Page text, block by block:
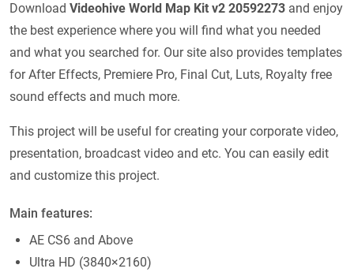
Download Videohive World Map Kit v2 20592273 and enjoy
the best experience where you will find what you needed
and what you searched for. Our site also provides templates
for After Effects, Premiere Pro, Final Cut, Luts, Royalty free
sound effects and much more.
This project will be useful for creating your corporate video,
presentation, broadcast video and etc. You can easily edit
and customize this project.
Main features:
AE CS6 and Above
Ultra HD (3840×2160)